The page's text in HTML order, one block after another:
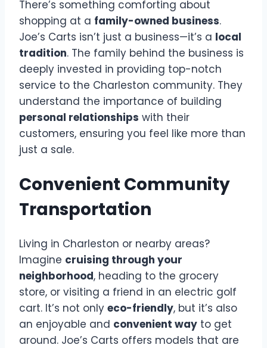
There’s something comforting about
shopping at a family-owned business.
Joe’s Carts isn’t just a business—it’s a local
tradition. The family behind the business is
deeply invested in providing top-notch
service to the Charleston community. They
understand the importance of building
personal relationships with their
customers, ensuring you feel like more than
just a sale.
Convenient Community
Transportation
Living in Charleston or nearby areas?
Imagine cruising through your
neighborhood, heading to the grocery
store, or visiting a friend in an electric golf
cart. It’s not only eco-friendly, but it’s also
an enjoyable and convenient way to get
around. Joe’s Carts offers models that are